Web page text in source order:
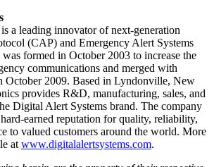
a leading innovator of next-generation
(CAP) and Emergency Alert Systems
formed in October 2003 to increase the
communications and merged with
October 2009. Based in Lyndonville, New
provides R&D, manufacturing, sales, and
Digital Alert Systems brand. The company
earned reputation for quality, reliability,
to valued customers around the world. More
at www.digitalalertsystems.com.